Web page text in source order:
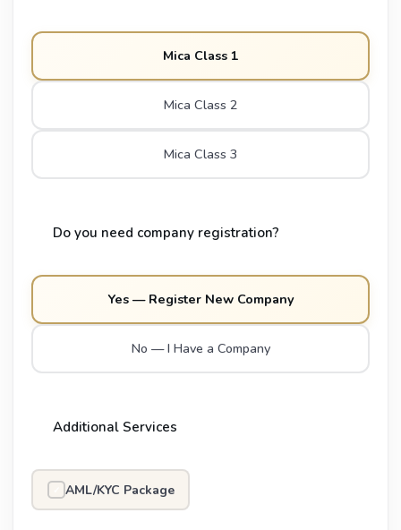
Mica Class 1
Mica Class 2
Mica Class 3
Do you need company registration?
Yes — Register New Company
No — I Have a Company
Additional Services
AML/KYC Package